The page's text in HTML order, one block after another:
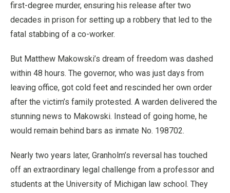
first-degree murder, ensuring his release after two
decades in prison for setting up a robbery that led to the
fatal stabbing of a co-worker.
But Matthew Makowski’s dream of freedom was dashed
within 48 hours. The governor, who was just days from
leaving office, got cold feet and rescinded her own order
after the victim’s family protested. A warden delivered the
stunning news to Makowski. Instead of going home, he
would remain behind bars as inmate No. 198702.
Nearly two years later, Granholm’s reversal has touched
off an extraordinary legal challenge from a professor and
students at the University of Michigan law school. They